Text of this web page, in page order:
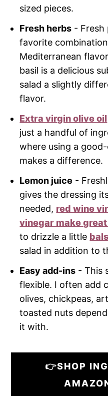
sized pieces.
Fresh herbs - Fresh
favorite
Mediterranean
basil is a delicious
salad a slightly
flavor.
Extra virgin olive oil
just a handful of
where using a
makes a difference.
Lemon juice -
gives the dressing
needed, red wine
vinegar make
to drizzle a little
salad in addition to
Easy add-ins - This
flexible. I often add
olives, chickpeas,
toasted nuts
it with.
👉SHOP